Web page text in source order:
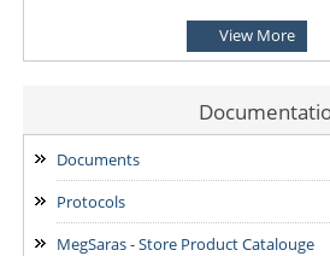
ADVERTISEMENT for the various
ADVERTISEMENT for the Post of
Livelihoods Promotion (PE-NFLP) &
-Financial Inclusion (BFS-FI)
07/08/2026
View More
Documents
Protocols
MegSaras - Store Product Catalouge